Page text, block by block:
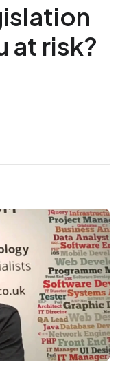
at risk?